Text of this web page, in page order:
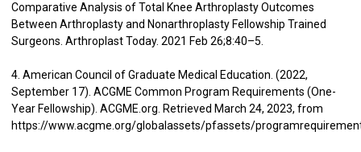
Comparative Analysis of Total Knee Arthroplasty Outcomes
Between Arthroplasty and Nonarthroplasty Fellowship Trained
Surgeons. Arthroplast Today. 2021 Feb 26;8:40–5.
4. American Council of Graduate Medical Education. (2022,
September 17). ACGME Common Program Requirements (One-
Year Fellowship). ACGME.org. Retrieved March 24, 2023, from
https://www.acgme.org/globalassets/pfassets/